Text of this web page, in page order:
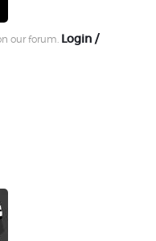
our forum. Login /